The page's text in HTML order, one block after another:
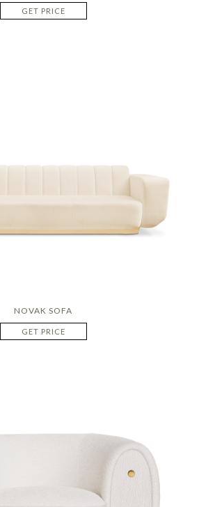
GET PRICE
NOVAK SOFA
GET PRICE